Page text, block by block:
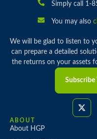
Simply call 1-
You may also
We will be glad to listen to
can prepare a detailed
the returns on your assets
Subscribe
ABOUT
About HGP